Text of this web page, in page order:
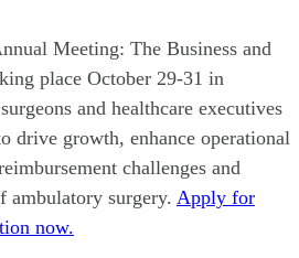
Meeting: The Business and
place October 29-31 in
and healthcare executives
drive growth, enhance operational
challenges and
ambulatory surgery. Apply for
now.